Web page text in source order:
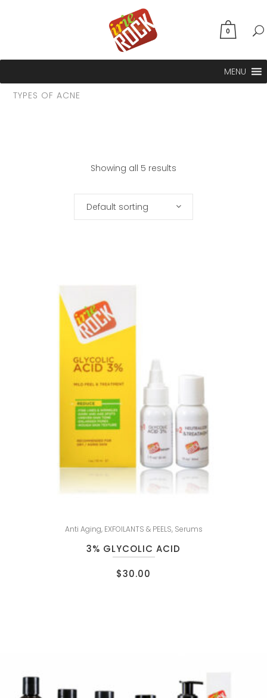
0
MENU
TYPES OF ACNE
Showing all 5 results
Default sorting
Anti Aging, EXFOILANTS & PEELS, Serums
3% GLYCOLIC ACID
$30.00